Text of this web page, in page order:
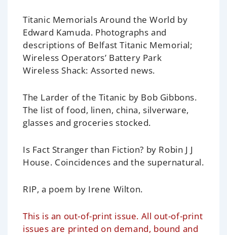
Titanic Memorials Around the World by
Edward Kamuda. Photographs and
descriptions of Belfast Titanic Memorial;
Wireless Operators’ Battery Park
Wireless Shack: Assorted news.
The Larder of the Titanic by Bob Gibbons.
The list of food, linen, china, silverware,
glasses and groceries stocked.
Is Fact Stranger than Fiction? by Robin J J
House. Coincidences and the supernatural.
RIP, a poem by Irene Wilton.
This is an out-of-print issue. All out-of-print
issues are printed on demand, bound and